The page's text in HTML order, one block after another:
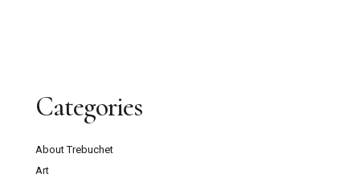
Categories
About Trebuchet
Art